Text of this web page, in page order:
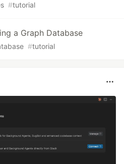
#tutorial
a Graph Database
#tutorial